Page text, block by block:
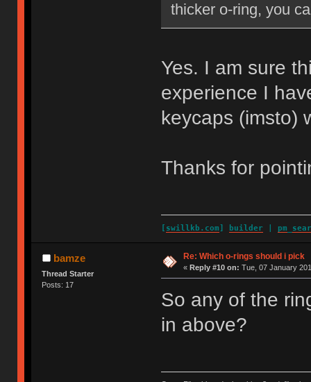
thicker o-ring, you
Yes. I am sure
experience I
keycaps (imsto)
Thanks for
[ swillkb.com] builder
bamze
Thread Starter
Posts: 17
Re: Which o-rings should i pick
« Reply #10 on: Tue, 07 January
So any of the
in above?